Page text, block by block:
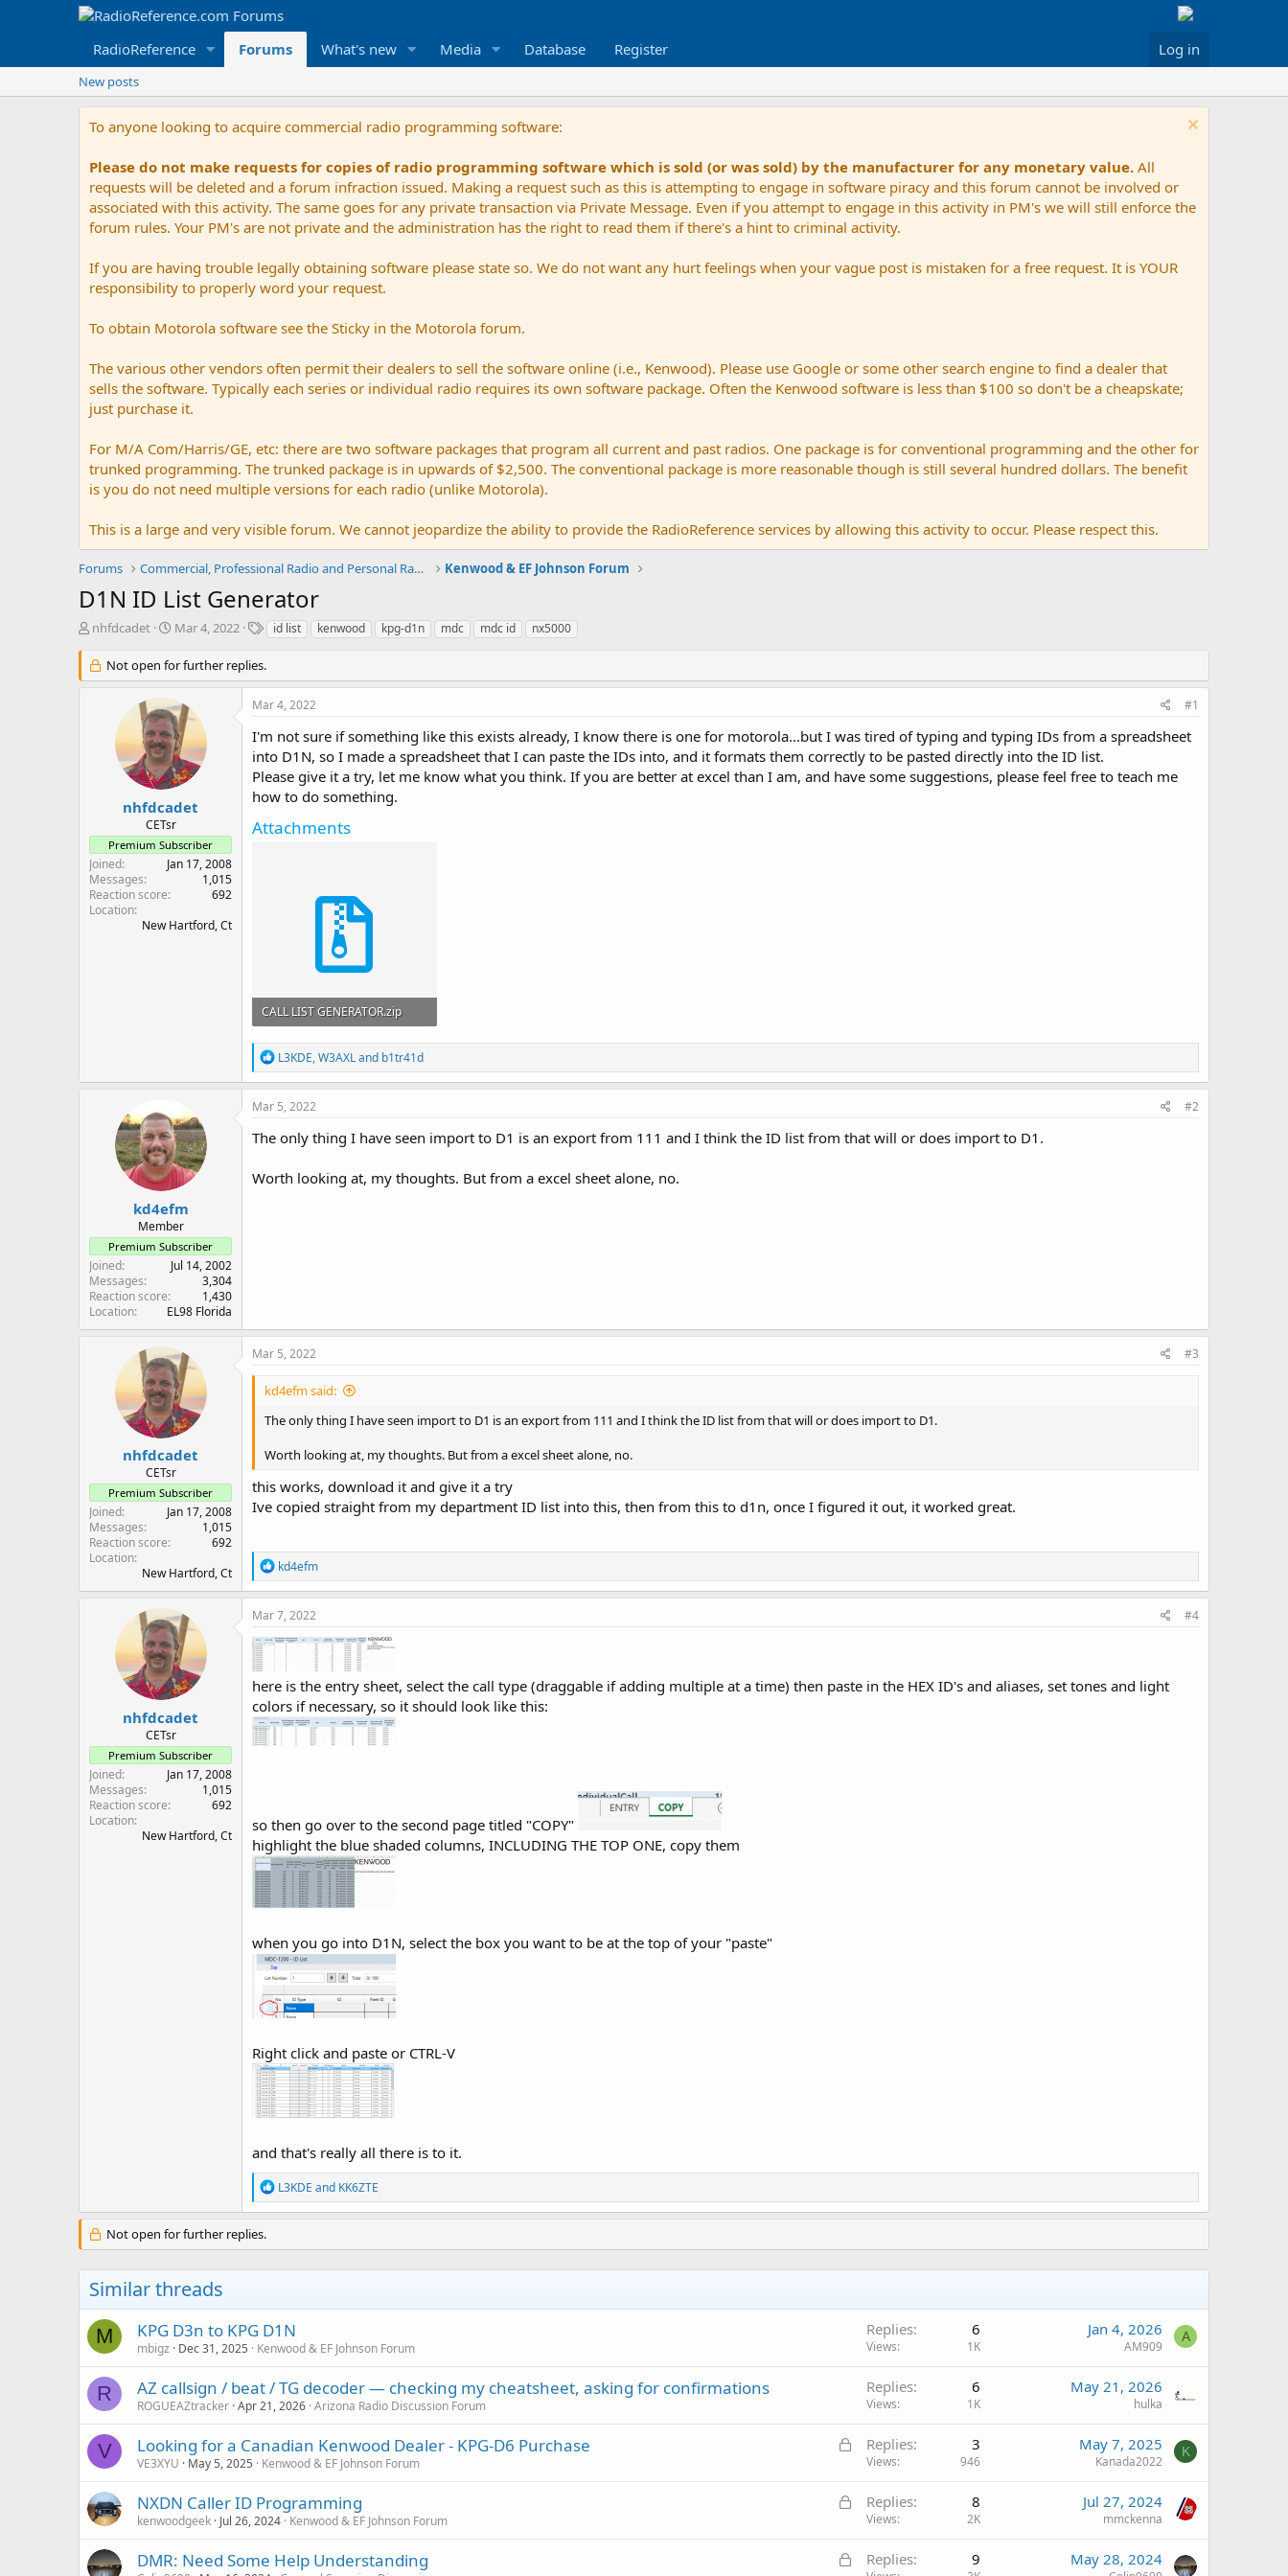
RadioReference Forums What's new Media Database Register Log in
New posts
To anyone looking to acquire commercial radio programming software:
Please do not make requests for copies of radio programming software which is sold (or was sold) by the manufacturer for any monetary value. All
requests will be deleted and a forum infraction issued. Making a request such as this is attempting to engage in software piracy and this forum cannot be involved or
associated with this activity. The same goes for any private transaction via Private Message. Even if you attempt to engage in this activity in PM's we will still enforce the
forum rules. Your PM's are not private and the administration has the right to read them if there's a hint to criminal activity.
If you are having trouble legally obtaining software please state so. We do not want any hurt feelings when your vague post is mistaken for a free request. It is YOUR
responsibility to properly word your request.
To obtain Motorola software see the Sticky in the Motorola forum.
The various other vendors often permit their dealers to sell the software online (i.e., Kenwood). Please use Google or some other search engine to find a dealer that
sells the software. Typically each series or individual radio requires its own software package. Often the Kenwood software is less than $100 so don't be a cheapskate;
just purchase it.
For M/A Com/Harris/GE, etc: there are two software packages that program all current and past radios. One package is for conventional programming and the other for
trunked programming. The trunked package is in upwards of $2,500. The conventional package is more reasonable though is still several hundred dollars. The benefit
is you do not need multiple versions for each radio (unlike Motorola).
This is a large and very visible forum. We cannot jeopardize the ability to provide the RadioReference services by allowing this activity to occur. Please respect this.
Forums Commercial, Professional Radio and Personal Radio Kenwood & EF Johnson Forum
D1N ID List Generator
T
r
e
r
nhfdcadet
S
a
r
t
d
a
t
e
Mar 4, 2022
T
s
id list kenwood kpg-d1n mdc mdc id nx5000
Not open for further replies.
nhfdcadet
CETsr
Premium Subscriber
Joined
Jan 17, 2008
Messages
1,015
Reaction score
692
Location
New Hartford, Ct
Mar 4, 2022 #1
I'm not sure if something like this exists already, I know there is one for motorola...but I was tired of typing and typing IDs from a spreadsheet
into D1N, so I made a spreadsheet that I can paste the IDs into, and it formats them correctly to be pasted directly into the ID list.
Please give it a try, let me know what you think. If you are better at excel than I am, and have some suggestions, please feel free to teach me
how to do something.
Attachments
CALL LIST GENERATOR.zip
55.9 KB · Views: 72
R
e
a
c
o
s
L3KDE,W3AXLand b1tr41d
kd4efm
Member
Premium Subscriber
Joined
Jul 14, 2002
Messages
3,304
Reaction score
1,430
Location
EL98 Florida
Mar 5, 2022 #2
The only thing I have seen import to D1 is an export from 111 and I think the ID list from that will or does import to D1.
Worth looking at, my thoughts. But from a excel sheet alone, no.
nhfdcadet
CETsr
Premium Subscriber
Joined
Jan 17, 2008
Messages
1,015
Reaction score
692
Location
New Hartford, Ct
Mar 5, 2022 #3
kd4efm said:
The only thing I have seen import to D1 is an export from 111 and I think the ID list from that will or does import to D1.
Worth looking at, my thoughts. But from a excel sheet alone, no.
this works, download it and give it a try
Ive copied straight from my department ID list into this, then from this to d1n, once I figured it out, it worked great.
R
e
a
c
i
s
:
kd4efm
nhfdcadet
CETsr
Premium Subscriber
Joined
Jan 17, 2008
Messages
1,015
Reaction score
692
Location
New Hartford, Ct
Mar 7, 2022 #4
here is the entry sheet, select the call type (draggable if adding multiple at a time) then paste in the HEX ID's and aliases, set tones and light
colors if necessary, so it should look like this:
so then go over to the second page titled "COPY"
highlight the blue shaded columns, INCLUDING THE TOP ONE, copy them
when you go into D1N, select the box you want to be at the top of your "paste"
Right click and paste or CTRL-V
and that's really all there is to it.
R
e
a
t
s
:
L3KDE and KK6ZTE
Not open for further replies.
Similar threads
M KPG D3n to KPG D1N
mbigz Dec 31, 2025 Kenwood & EF Johnson Forum
Replies 6
Views 1K
Jan 4, 2026
AM909
A
R AZ callsign / beat / TG decoder — checking my cheatsheet, asking for confirmations
ROGUEAZtracker Apr 21, 2026 Arizona Radio Discussion Forum
Replies 6
Views 1K
May 21, 2026
hulka
V
L
k
Looking for a Canadian Kenwood Dealer - KPG-D6 Purchase
VE3XYU May 5, 2025 Kenwood & EF Johnson Forum
Replies 3
Views 946
May 7, 2025
Kanada2022
K
L
k
NXDN Caller ID Programming
kenwoodgeek Jul 26, 2024 Kenwood & EF Johnson Forum
Replies 8
Views 2K
Jul 27, 2024
mmckenna
L
DMR: Need Some Help Understanding Replies 9 May 28, 2024